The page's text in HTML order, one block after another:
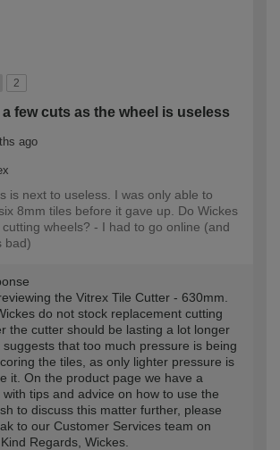
2
few cuts as the wheel is useless
ago
is next to useless. I was only able to
8mm tiles before it gave up. Do Wickes
wheels? - I had to go online (and
bad)
the Vitrex Tile Cutter - 630mm.
do not stock replacement cutting
the cutter should be lasting a lot longer
that too much pressure is being
the tiles, as only lighter pressure is
it. On the product page we have a
tips and advice on how to use the
to discuss this matter further, please
to our Customer Services team on
Regards, Wickes.